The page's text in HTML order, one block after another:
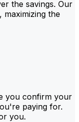
the savings. Our
, maximizing the
you confirm your
paying for.
you.